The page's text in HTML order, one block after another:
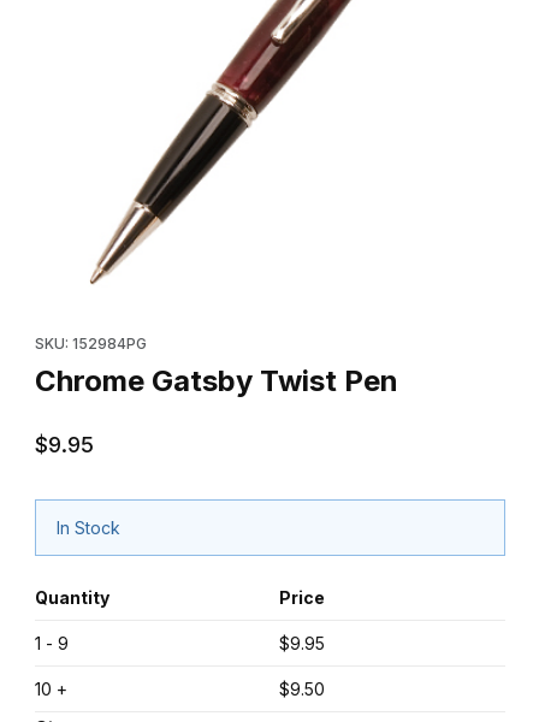
SKU: 152984PG
Chrome Gatsby Twist Pen
$9.95
In Stock
Quantity Price
1 - 9 $9.95
10 + $9.50